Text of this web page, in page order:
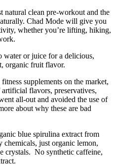
natural clean pre-workout and the
Chad Mode will give you
whether you’re lifting, hiking,
or juice for a delicious,
organic fruit flavor.
supplements on the market,
flavors, preservatives,
all-out and avoided the use of
about why these are bad
blue spirulina extract from
chemicals, just organic lemon,
crystals. No synthetic caffeine,